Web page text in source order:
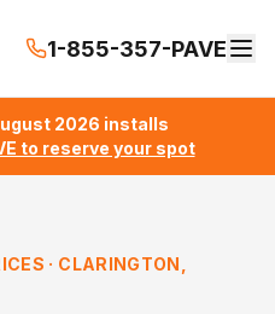
1-855-357-PAVE
2026 installs
to reserve your spot
· CLARINGTON,